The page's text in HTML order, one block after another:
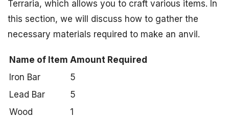
Terraria, which allows you to craft various items. In
this section, we will discuss how to gather the
necessary materials required to make an anvil.
Name of Item Amount Required
Iron Bar
5
Lead Bar
5
Wood
1